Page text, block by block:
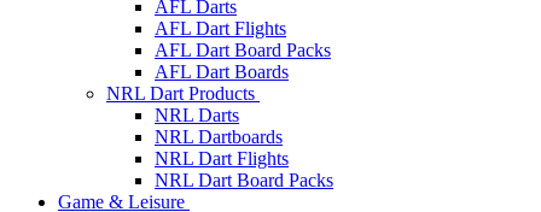
AFL Darts
AFL Dart Flights
AFL Dart Board Packs
AFL Dart Boards
NRL Dart Products
NRL Darts
NRL Dartboards
NRL Dart Flights
NRL Dart Board Packs
Game & Leisure